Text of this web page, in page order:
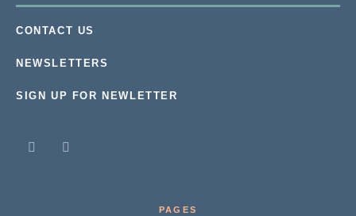
CONTACT US
NEWSLETTERS
SIGN UP FOR NEWLETTER
PAGES